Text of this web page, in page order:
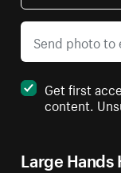
Large Hands
Get first
content.